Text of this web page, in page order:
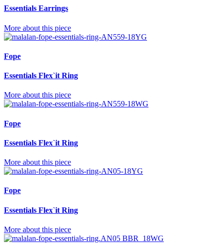
Essentials Earrings
More about this piece
Fope
Essentials Flex`it Ring
More about this piece
Fope
Essentials Flex`it Ring
More about this piece
Fope
Essentials Flex`it Ring
More about this piece